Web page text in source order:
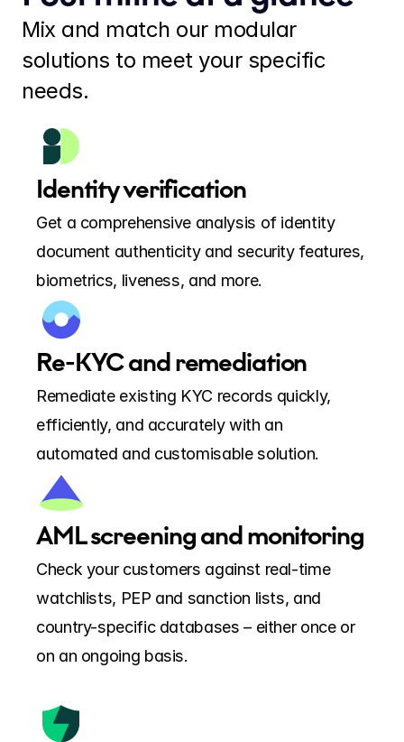
Mix and match our modular
solutions to meet your specific
needs.
Identity verification
Get a comprehensive analysis of identity
document authenticity and security features,
biometrics, liveness, and more.
Re-KYC and remediation
Remediate existing KYC records quickly,
efficiently, and accurately with an
automated and customisable solution.
AML screening and monitoring
Check your customers against real-time
watchlists, PEP and sanction lists, and
country-specific databases – either once or
on an ongoing basis.